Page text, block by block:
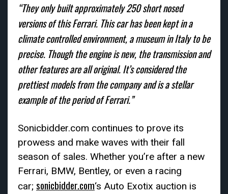
“They only built approximately 250 short nosed
versions of this Ferrari. This car has been kept in a
climate controlled environment, a museum in Italy to be
precise. Though the engine is new, the transmission and
other features are all original. It’s considered the
prettiest models from the company and is a stellar
example of the period of Ferrari.”
Sonicbidder.com continues to prove its
prowess and make waves with their fall
season of sales. Whether you’re after a new
Ferrari, BMW, Bentley, or even a racing
car; sonicbidder.com‘s Auto Exotix auction is